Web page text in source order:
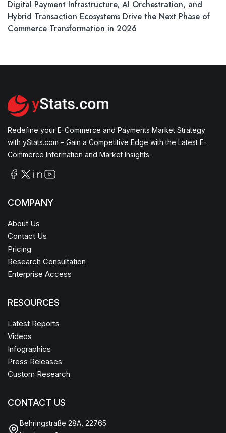
Digital Payment Infrastructure, AI Orchestration, and
Hybrid Transaction Ecosystems Drive the Next Phase of
Commerce Transformation in 2026
Redefine your E-Commerce and Payments Market Strategy
with yStats.com – Gain a Competitive Edge with the Latest E-
Commerce Information and Market Insights.
COMPANY
About Us
Contact Us
Pricing
Research Consultation
Enterprise Access
RESOURCES
Latest Reports
Videos
Infographics
Press Releases
Custom Research
CONTACT US
Behringstraße 28A, 22765